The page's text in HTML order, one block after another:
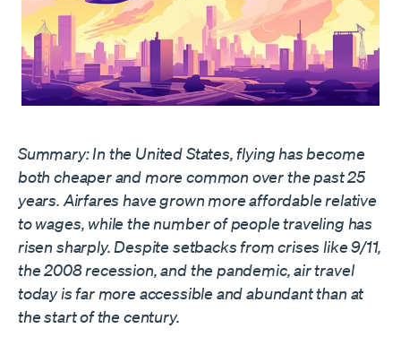
Summary: In the United States, flying has become
both cheaper and more common over the past 25
years. Airfares have grown more affordable relative
to wages, while the number of people traveling has
risen sharply. Despite setbacks from crises like 9/11,
the 2008 recession, and the pandemic, air travel
today is far more accessible and abundant than at
the start of the century.